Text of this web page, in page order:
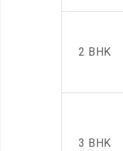
2 BHK
3 BHK